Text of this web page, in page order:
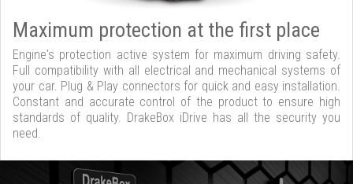
Maximum protection at the first place
Engine's protection active system for maximum driving safety.
Full compatibility with all electrical and mechanical systems of
your car. Plug & Play connectors for quick and easy installation.
Constant and accurate control of the product to ensure high
standards of quality. DrakeBox iDrive has all the security you
need.